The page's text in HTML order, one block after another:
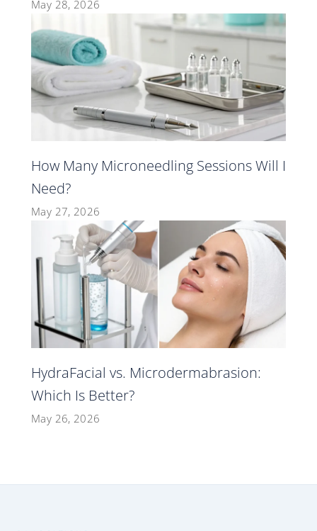
May 28, 2026
How Many Microneedling Sessions Will I
Need?
May 27, 2026
HydraFacial vs. Microdermabrasion:
Which Is Better?
May 26, 2026